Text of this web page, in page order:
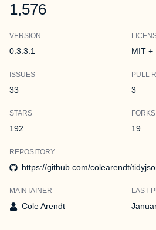
1,576
VERSION
0.3.3.1 MIT +
ISSUES
33
PULL
3
STARS
192
FORKS
19
REPOSITORY
https://github.com/colearendt/
MAINTAINER
Cole Arendt
LAST